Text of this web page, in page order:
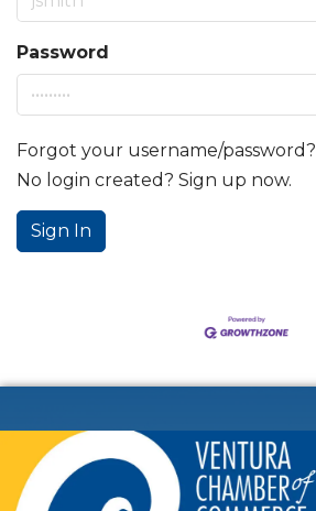
Password
Forgot your username/password?
No login created? Sign up now.
Sign In